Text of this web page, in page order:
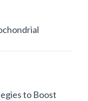
to Boost